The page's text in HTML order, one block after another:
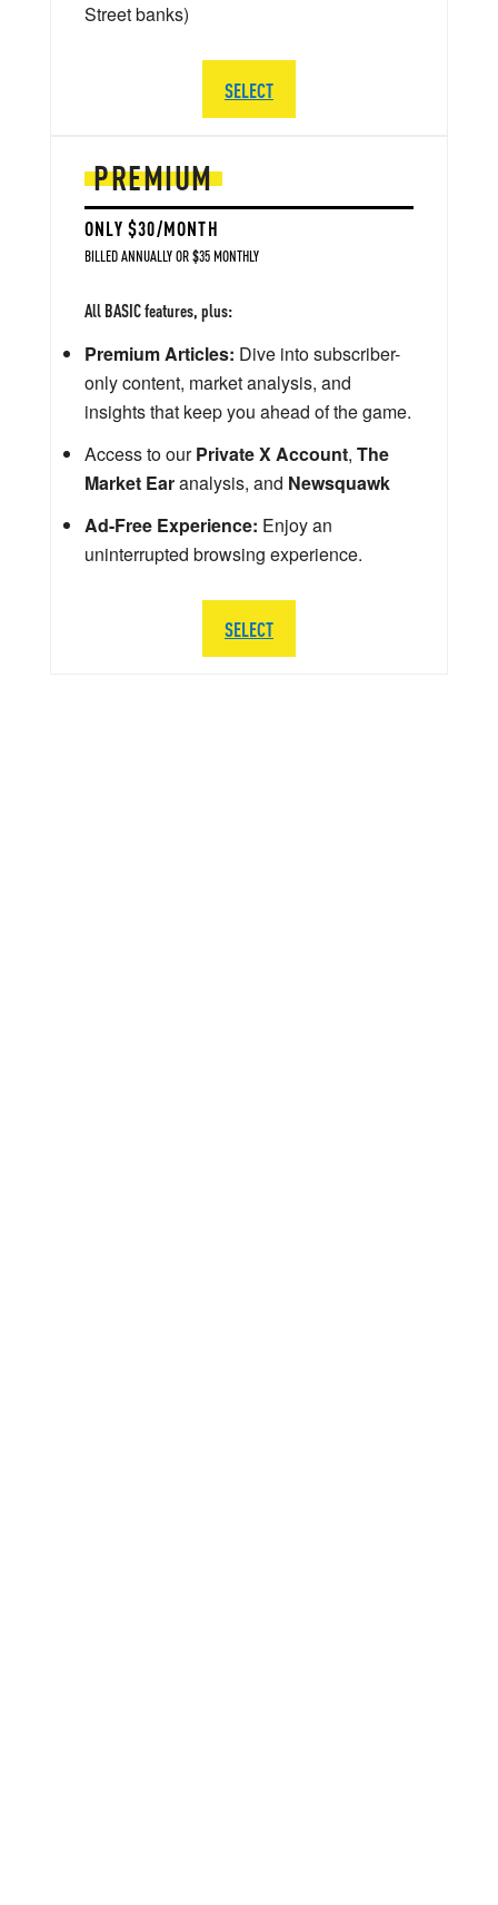
PREMIUM
ONLY $30/MONTH
BILLED ANNUALLY OR $35 MONTHLY
All BASIC features, plus:
Premium Articles: Dive into subscriber-
only content, market analysis, and
insights that keep you ahead of the game.
Access to ourPrivate X Account, The
Market Earanalysis, and Newsquawk
Ad-Free Experience: Enjoy an
uninterrupted browsing experience.
SELECT
Street banks)
SELECT